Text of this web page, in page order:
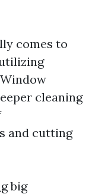
comes to
cleaning
and cutting
big